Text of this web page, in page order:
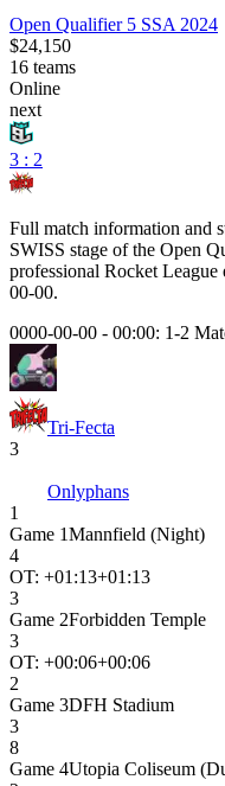
Open Qualifier 5 SSA 2024
$24,150
16 teams
Online
next
3 : 2
Full match information and
SWISS stage of the Open
professional Rocket League
00-00.
0000-00-00 - 00:00: 1-2
Tri-Fecta
3
Onlyphans
1
Game 1Mannfield (Night)
4
OT: +01:13+01:13
3
Game 2Forbidden Temple
3
OT: +00:06+00:06
2
Game 3DFH Stadium
3
8
Game 4Utopia Coliseum